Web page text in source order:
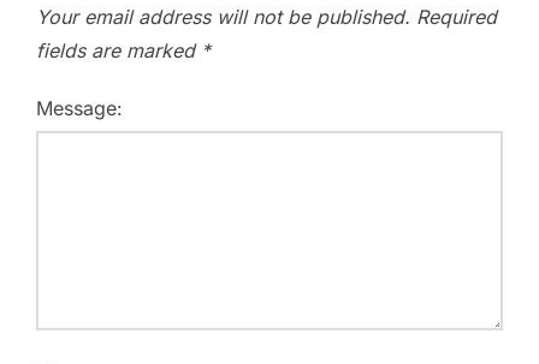
Your email address will not be published. Required
fields are marked *
Message: